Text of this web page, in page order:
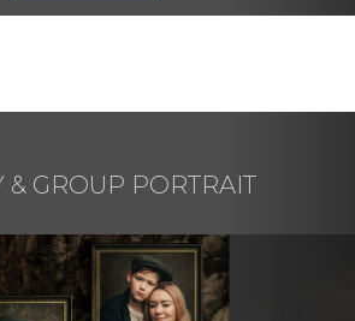
& GROUP PORTRAIT